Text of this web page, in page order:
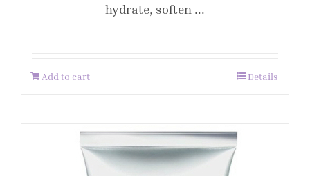
hydrate, soften ...
Add to cart Details